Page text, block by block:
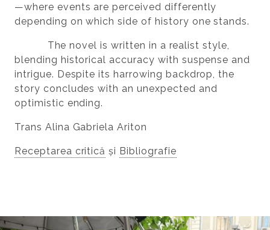
—where events are perceived differently
depending on which side of history one stands.
The novel is written in a realist style,
blending historical accuracy with suspense and
intrigue. Despite its harrowing backdrop, the
story concludes with an unexpected and
optimistic ending.
Trans Alina Gabriela Ariton
Receptarea critică și Bibliografie